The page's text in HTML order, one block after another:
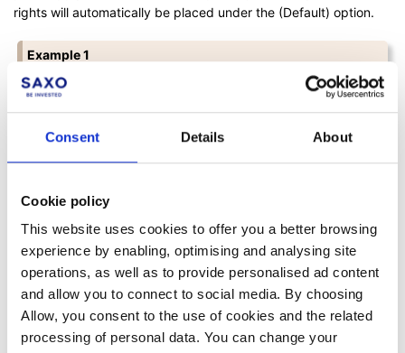
Consent Details About
Cookie policy
This website uses cookies to offer you a better browsing
experience by enabling, optimising and analysing site
operations, as well as to provide personalised ad content
and allow you to connect to social media. By choosing
Allow, you consent to the use of cookies and the related
processing of personal data. You can change your
rights will automatically be placed under the (Default) option.
Example 1
Let us pretend that you have to use 2 rights to buy 1 new
share.
1: Exercise > Amount: 40
In this case, you would have 10 rights left unused.
If you don't wish to buy any new shares, you don't need to
take any further action.